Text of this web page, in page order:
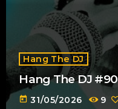
Hang The DJ
Hang The DJ #90
today 31/05/2026 9